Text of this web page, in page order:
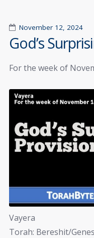
November 12, 2024
God’s
For the week of
Vayera
Torah: Bereshit/